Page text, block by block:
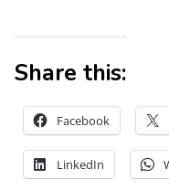
Share this:
Facebook
LinkedIn